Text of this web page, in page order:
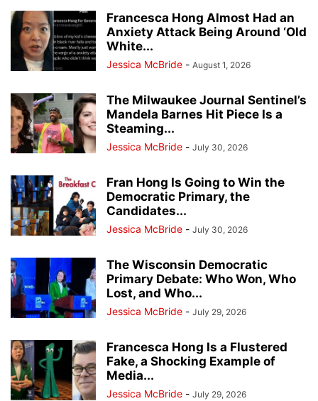
Francesca Hong Almost Had an
Anxiety Attack Being Around ‘Old
White...
Jessica McBride - August 1, 2026
The Milwaukee Journal Sentinel’s
Mandela Barnes Hit Piece Is a
Steaming...
Jessica McBride - July 30, 2026
Fran Hong Is Going to Win the
Democratic Primary, the
Candidates...
Jessica McBride - July 30, 2026
The Wisconsin Democratic
Primary Debate: Who Won, Who
Lost, and Who...
Jessica McBride - July 29, 2026
Francesca Hong Is a Flustered
Fake, a Shocking Example of
Media...
Jessica McBride - July 29, 2026